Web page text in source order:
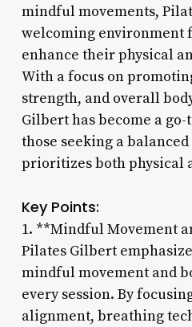
mindful movements,
welcoming environment
enhance their physical
With a focus on
strength, and overall
Gilbert has become a
those seeking a
prioritizes both physical
Key Points:
1. **Mindful Movement
Pilates Gilbert
mindful movement and
every session. By
alignment, breathing